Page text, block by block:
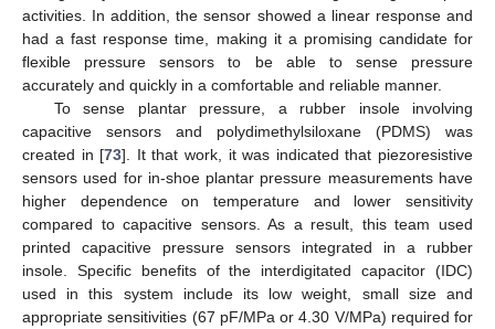
activities. In addition, the sensor showed a linear response and
had a fast response time, making it a promising candidate for
flexible pressure sensors to be able to sense pressure
accurately and quickly in a comfortable and reliable manner.
To sense plantar pressure, a rubber insole involving
capacitive sensors and polydimethylsiloxane (PDMS) was
created in [73]. It that work, it was indicated that piezoresistive
sensors used for in-shoe plantar pressure measurements have
higher dependence on temperature and lower sensitivity
compared to capacitive sensors. As a result, this team used
printed capacitive pressure sensors integrated in a rubber
insole. Specific benefits of the interdigitated capacitor (IDC)
used in this system include its low weight, small size and
appropriate sensitivities (67 pF/MPa or 4.30 V/MPa) required for